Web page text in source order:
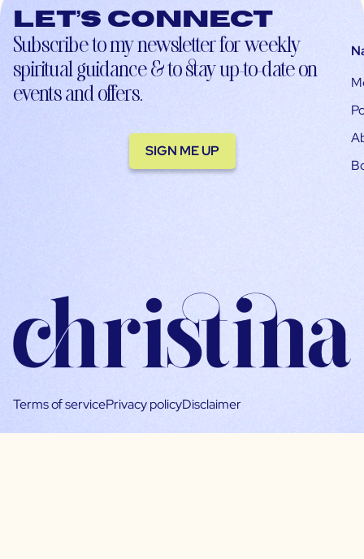
Let’s connect
Subscribe to my newsletter for weekly
spiritual guidance & to stay up-to-date on
events and offers.
SIGN ME UP
Terms of servicePrivacy policyDisclaimer